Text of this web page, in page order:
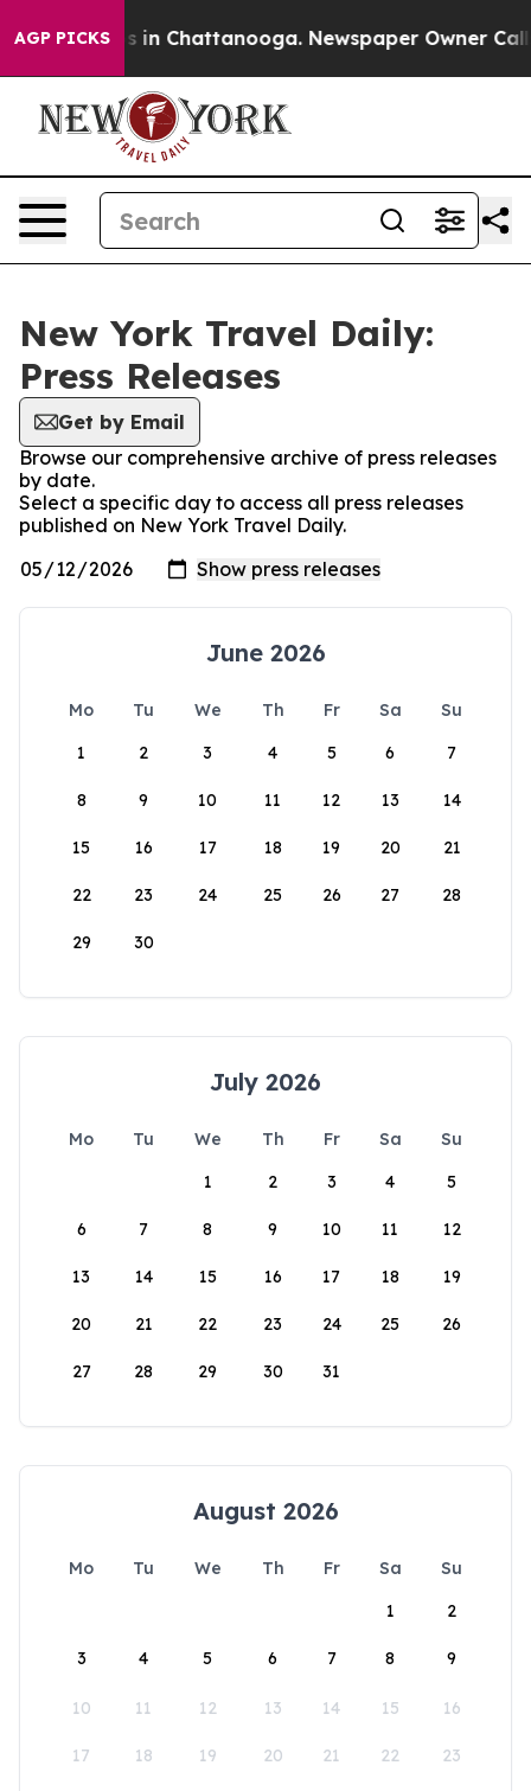
AGP PICKS
Chaos in Chattanooga. Newspaper Owner Calls
New York Travel Daily:
Press Releases
Get by Email
Browse our comprehensive archive of press releases
by date.
Select a specific day to access all press releases
published on New York Travel Daily.
June 2026
Mo Tu We Th Fr Sa
Su
1
2 3 4 5 6 7
8 9 10 11 12 13 14
15 16 17 18 19 20 21
22 23 24 25 26 27 28
29 30
July 2026
Mo Tu We Th Fr Sa
Su
1
2 3 4 5
6 7 8 9 10 11 12
13 14 15 16 17 18 19
20 21 22 23 24 25 26
27 28 29 30 31
August 2026
Mo Tu We Th Fr Sa
Su
1
2
3 4 5 6 7 8 9
10 11 12 13 14 15 16
17 18 19 20 21 22 23